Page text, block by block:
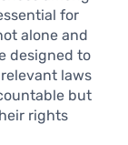
for
alone and
designed to
laws
but
rights